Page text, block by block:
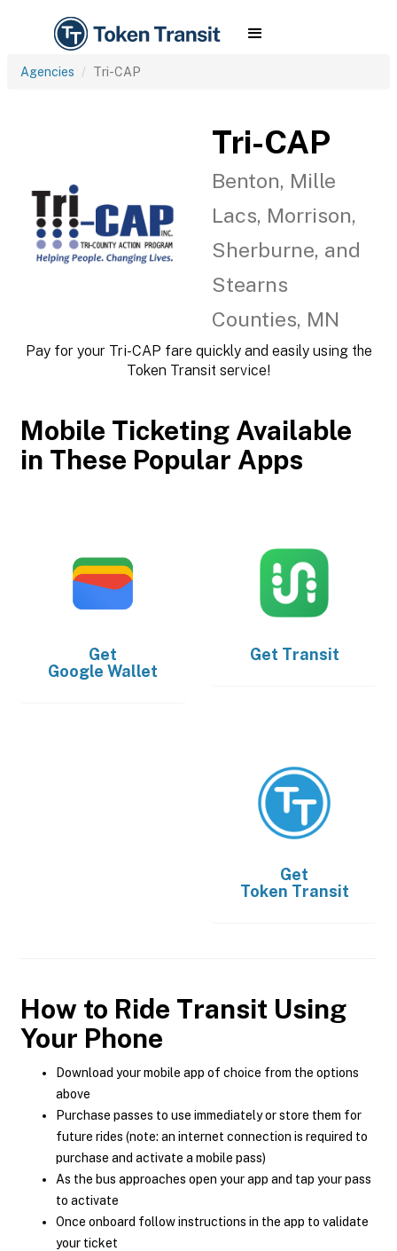
Agencies Tri-CAP
Tri-CAP
Benton, Mille
Lacs, Morrison,
Sherburne, and
Stearns
Counties, MN
Pay for your Tri-CAP fare quickly and easily using the
Token Transit service!
Mobile Ticketing Available
in These Popular Apps
Get
Google Wallet
Get Transit
Get
Token Transit
How to Ride Transit Using
Your Phone
Download your mobile app of choice from the options
above
Purchase passes to use immediately or store them for
future rides (note: an internet connection is required to
purchase and activate a mobile pass)
As the bus approaches open your app and tap your pass
to activate
Once onboard follow instructions in the app to validate
your ticket